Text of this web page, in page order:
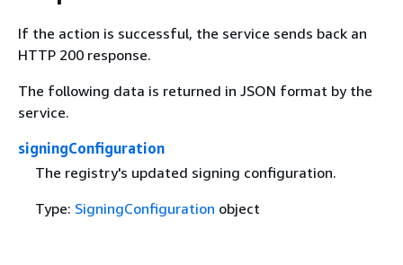
If the action is successful, the service sends back an
HTTP 200 response.
The following data is returned in JSON format by the
service.
signingConfiguration
The registry's updated signing configuration.
Type: SigningConfiguration object